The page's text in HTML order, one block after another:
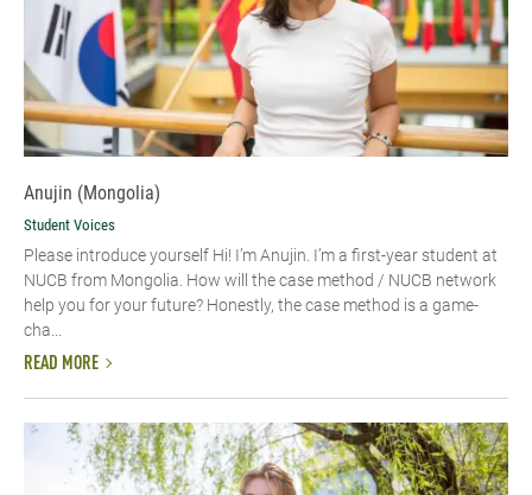
Anujin (Mongolia)
Student Voices
Please introduce yourself Hi! I’m Anujin. I’m a first-year student at
NUCB from Mongolia. How will the case method / NUCB network
help you for your future? Honestly, the case method is a game-
cha...
READ MORE